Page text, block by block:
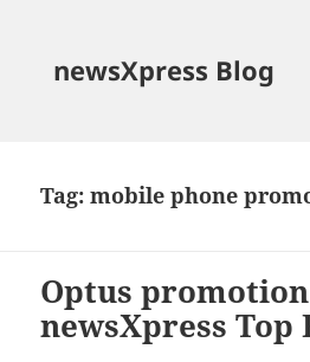
newsXpress Blog
Tag:mobile phone
Optus
newsXpress Top